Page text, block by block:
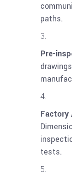
paths.
Pre-
Factory
tests.